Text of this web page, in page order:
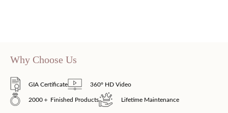
Why Choose Us
GIA Certificate 360° HD Video
2000＋ Finished Products Lifetime Maintenance